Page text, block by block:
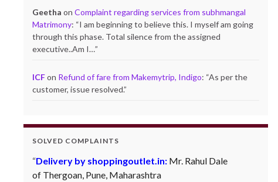
Geetha onComplaint regarding services from subhmangal
Matrimony: “I am beginning to believe this. I myself am going
through this phase. Total silence from the assigned
executive..Am I…”
ICFon Refund of fare from Makemytrip, Indigo: “As per the
customer, issue resolved.”
SOLVED COMPLAINTS
Delivery by shoppingoutlet.in: Mr. Rahul Dale
of Thergoan, Pune, Maharashtra
Complaint against Big Bazaar – Product not
available against order:Mr. Arjun Ankathil (Email: